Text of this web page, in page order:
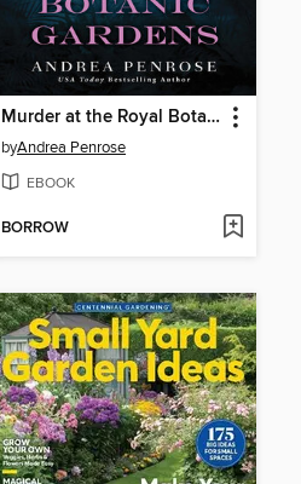
Murder at the Royal Botanic Gardens
byAndrea Penrose
EBOOK
BORROW